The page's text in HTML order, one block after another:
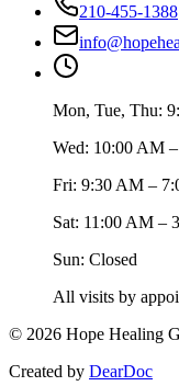
210-455-1388
Mon, Tue, Thu:
Wed: 10:00 AM
Fri: 9:30 AM –
Sat: 11:00 AM –
Sun: Closed
All visits by
© 2026 Hope Healing
Created by DearDoc